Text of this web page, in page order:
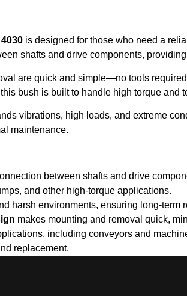
is designed for those who need a
shafts and drive components,
are quick and simple—no tools
bush is built to handle high torque
vibrations, high loads, and extreme
maintenance.
between shafts and drive
and other high-torque applications.
harsh environments, ensuring long-term
makes mounting and removal quick,
including conveyors and
replacement.